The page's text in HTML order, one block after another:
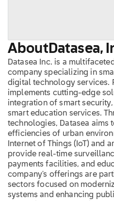
About Datasea,
Datasea Inc. is a
company specializing in
digital technology services.
implements cutting-edge
integration of smart
smart education services.
technologies, Datasea aims
efficiencies of urban
Internet of Things (IoT) and
provide real-time
payments facilities, and
company's offerings are
sectors focused on
systems and enhancing